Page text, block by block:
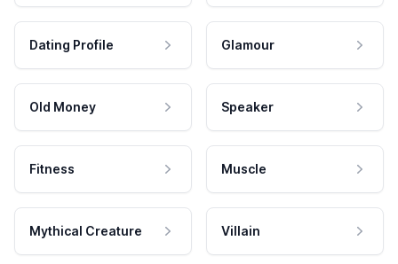
Dating Profile Glamour
Old Money Speaker
Fitness Muscle
Mythical Creature Villain